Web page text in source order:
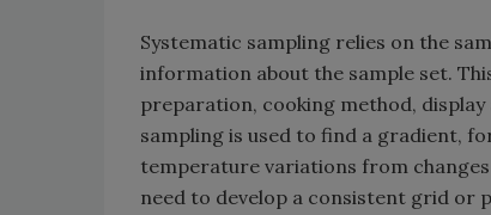
Systematic sampling relies on the
information about the sample set.
preparation, cooking method,
sampling is used to find a gradient,
temperature variations from
need to develop a consistent grid or